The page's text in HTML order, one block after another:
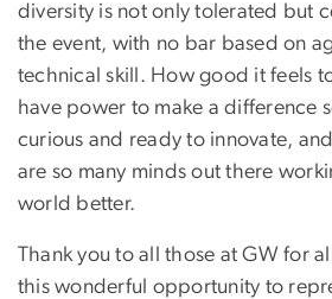
diversity is not only tolerated but
the event, with no bar based on
technical skill. How good it feels
have power to make a difference
curious and ready to innovate,
are so many minds out there
world better.
Thank you to all those at GW for
this wonderful opportunity to